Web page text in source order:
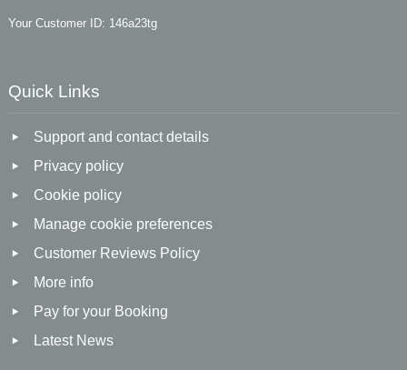
Your Customer ID: 146a23tg
Quick Links
Support and contact details
Privacy policy
Cookie policy
Manage cookie preferences
Customer Reviews Policy
More info
Pay for your Booking
Latest News